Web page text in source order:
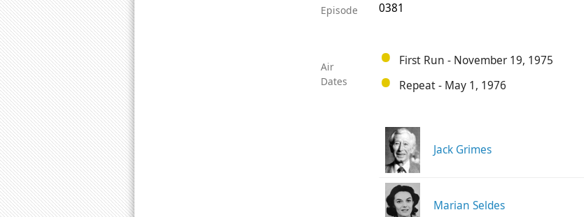
Episode 0381
Air
Dates
First Run - November 19, 1975
Repeat - May 1, 1976
Jack Grimes
Marian Seldes